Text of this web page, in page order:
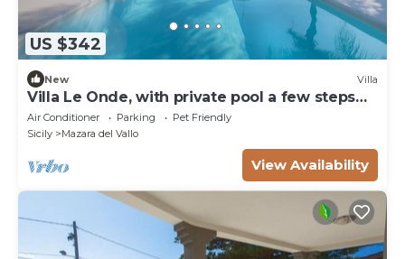
US $342
New Villa
Villa Le Onde, with private pool a few steps
from the beach and the center
Air Conditioner Parking
Pet Friendly
Sicily
Mazara del Vallo
View Availability